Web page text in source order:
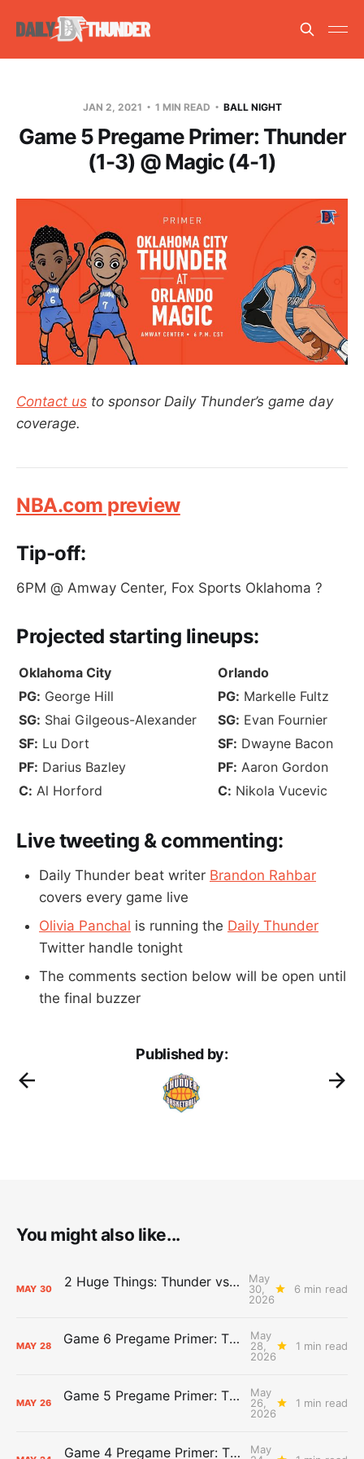
JAN 2, 2021 1 MIN READ BALL NIGHT
Game 5 Pregame Primer: Thunder
(1-3) @ Magic (4-1)
Contact us to sponsor Daily Thunder’s game day
coverage.
NBA.com preview
Tip-off:
6PM @ Amway Center, Fox Sports Oklahoma ?
Projected starting lineups:
Oklahoma City
Orlando
PG: George Hill PG: Markelle Fultz
SG: Shai Gilgeous-Alexander SG: Evan Fournier
SF: Lu Dort SF: Dwayne Bacon
PF: Darius Bazley PF: Aaron Gordon
C: Al Horford C: Nikola Vucevic
Live tweeting & commenting:
Daily Thunder beat writer Brandon Rahbar
covers every game live
Olivia Panchal is running the Daily Thunder
Twitter handle tonight
The comments section below will be open until
the final buzzer
Published by:
You might also like...
MAY 30 2 Huge Things: Thunder vs. Spurs, Game 7 Pregame Primer
May
30,
2026
6 min read
MAY 28 Game 6 Pregame Primer: Thunder @ Spurs
May
28,
2026
1 min read
MAY 26 Game 5 Pregame Primer: Thunder vs. Spurs
May
26,
2026
1 min read
Game 4 Pregame Primer: Thunder @ Spurs
May